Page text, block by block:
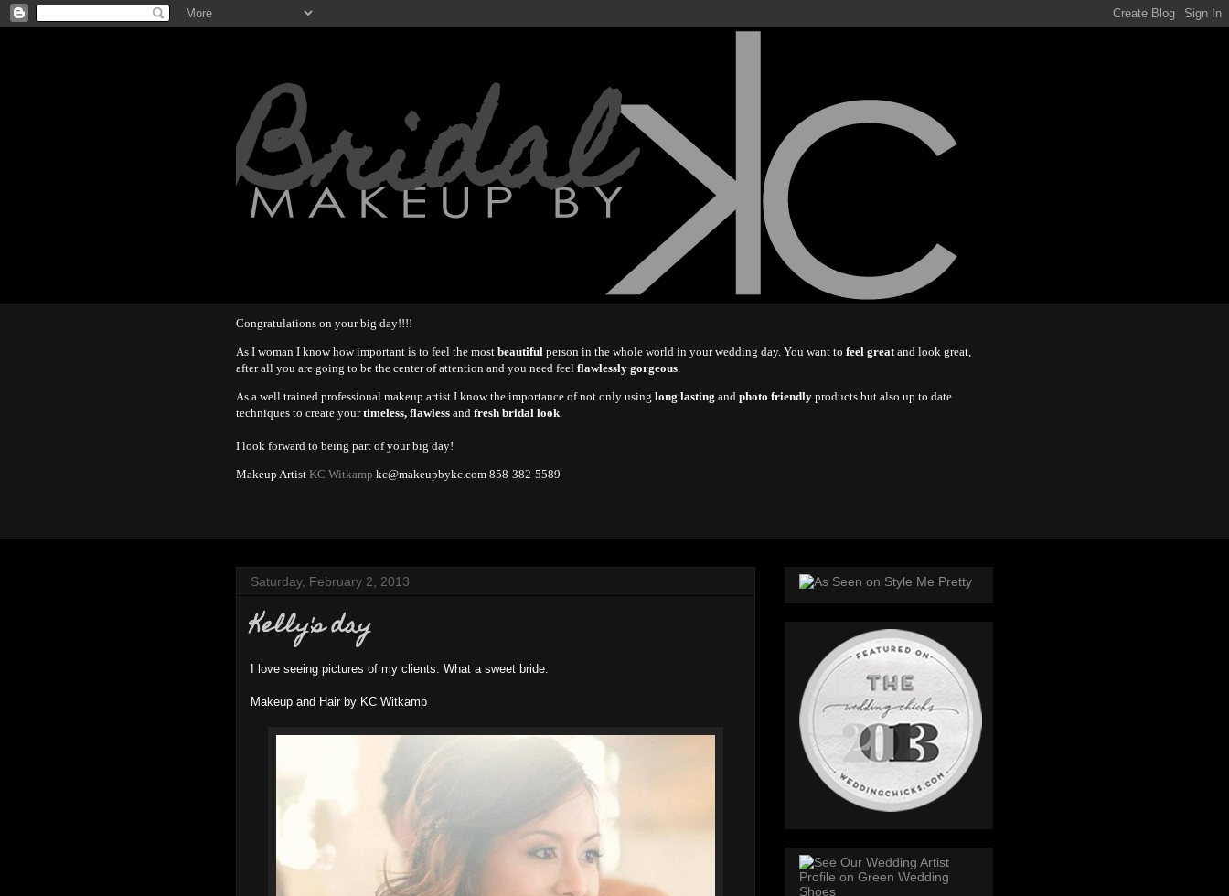
Bridal
Congratulations on your big day!!!!
As I woman I know how important is to feel the most beautiful person in the whole world in your wedding day. You want to feel greatand look great,
after all you are going to be the center of attention and you need feel flawlessly gorgeous.
As a well trained professional makeup artist I know the importance of not only using long lasting and photo friendly products but also up to date
techniques to create yourtimeless, flawless and fresh bridal look.
I look forward to being part of your big day!
Makeup Artist KC Witkamp kc@makeupbykc.com 858-382-5589
Saturday, February 2, 2013
Kelly's day
I love seeing pictures of my clients. What a sweet bride.
Makeup and Hair by KC Witkamp